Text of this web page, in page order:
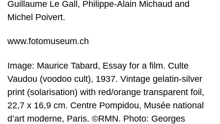
Guillaume Le Gall, Philippe-Alain Michaud and
Michel Poivert.
www.fotomuseum.ch
Image: Maurice Tabard, Essay for a film. Culte
Vaudou (voodoo cult), 1937. Vintage gelatin-silver
print (solarisation) with red/orange transparent foil,
22,7 x 16,9 cm. Centre Pompidou, Musée national
d’art moderne, Paris. ©RMN. Photo: Georges